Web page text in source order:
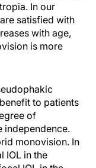
In our
satisfied with
with age,
is more
to patients
of
independence.
monovision. In
IOL in the